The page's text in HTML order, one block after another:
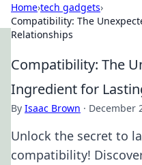
Home›tech gadgets›
Compatibility: The
Relationships
Compatibility: The
Ingredient for
By Isaac Brown · December
Unlock the secret to
compatibility!